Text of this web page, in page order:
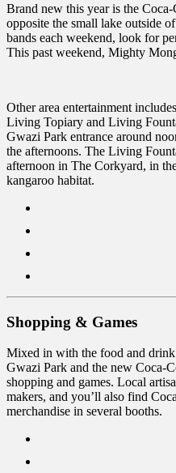
Brand new this year is the
opposite the small lake outside
bands each weekend, look for
This past weekend, Mighty
Other area entertainment
Living Topiary and Living
Gwazi Park entrance around
the afternoons. The Living
afternoon in The Corkyard, in
kangaroo habitat.
Shopping & Games
Mixed in with the food and
Gwazi Park and the new Coca-
shopping and games. Local
makers, and you’ll also find
merchandise in several booths.